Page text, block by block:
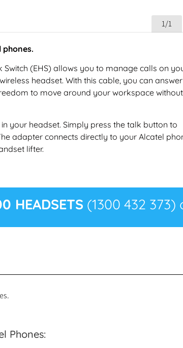
1/1
phones.
Switch (EHS) allows you to manage calls on
headset. With this cable, you can answer
to move around your workspace without
your headset. Simply press the talk button to
adapter connects directly to your Alcatel
lifter.
HEADSETS (1300 432
Phones: